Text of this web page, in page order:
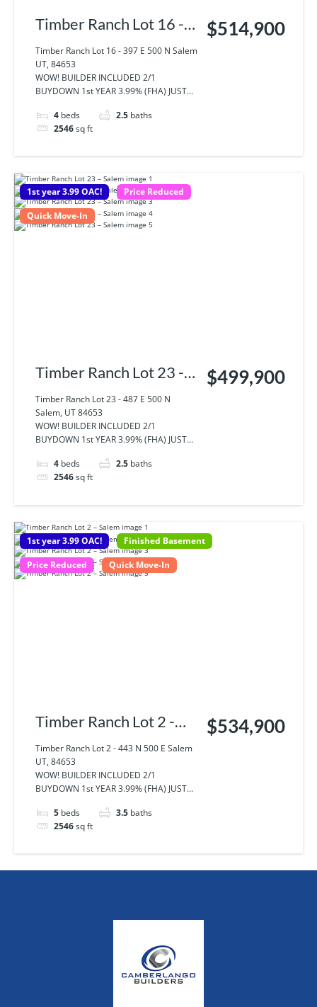
Timber Ranch Lot 16 -
397 E 500 N Salem UT,
84653
Timber Ranch Lot 16 - 397 E 500 N Salem
UT, 84653
WOW! BUILDER INCLUDED 2/1
BUYDOWN 1st YEAR 3.99% (FHA) JUST...
4 beds 2.5 baths
2546sq ft
$514,900
1st year 3.99 OAC!
Price Reduced
Quick Move-In
Timber Ranch Lot 23 -
487 E 500 N Salem, UT
84653
Timber Ranch Lot 23 - 487 E 500 N
Salem, UT 84653
WOW! BUILDER INCLUDED 2/1
BUYDOWN 1st YEAR 3.99% (FHA) JUST...
4 beds 2.5 baths
2546sq ft
$499,900
1st year 3.99 OAC!
Finished Basement
Price Reduced
Quick Move-In
Timber Ranch Lot 2 -
443 N 500 E Salem UT,
84653
Timber Ranch Lot 2 - 443 N 500 E Salem
UT, 84653
WOW! BUILDER INCLUDED 2/1
BUYDOWN 1st YEAR 3.99% (FHA) JUST...
5 beds 3.5 baths
2546sq ft
$534,900